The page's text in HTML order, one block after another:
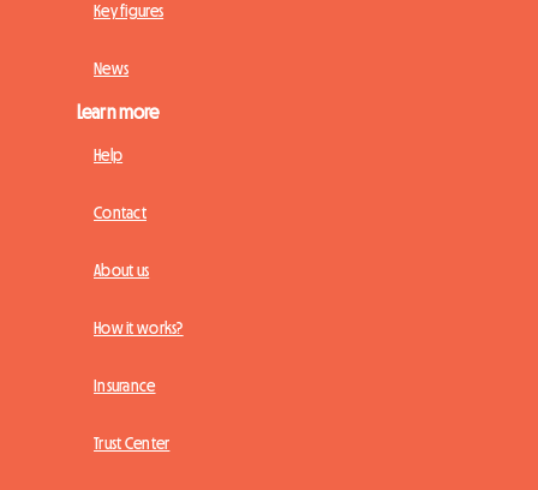
Key figures
News
Learn more
Help
Contact
About us
How it works?
Insurance
Trust Center